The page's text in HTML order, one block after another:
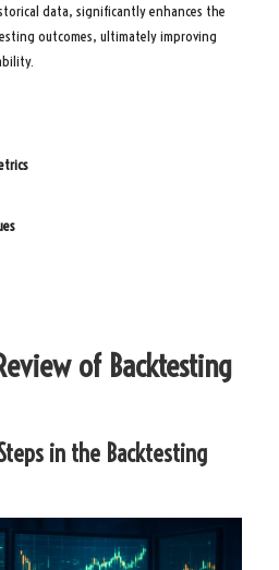
data, significantly enhances the
outcomes, ultimately improving
of Backtesting
in the Backtesting